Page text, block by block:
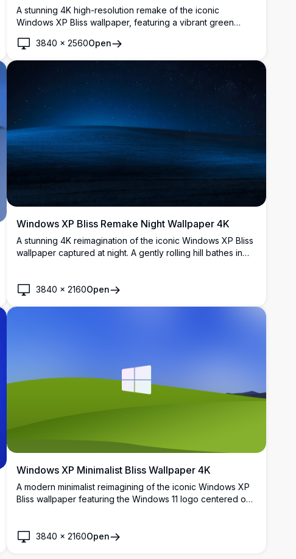
A stunning 4K high-resolution remake of the iconic
Windows XP Bliss wallpaper, featuring a vibrant green
beautiful blue sky with soft wispy clouds.
3840 × 2560Open
Windows XP Bliss Remake Night Wallpaper 4K
A stunning 4K reimagination of the iconic Windows XP Bliss
wallpaper captured at night. A gently rolling hill bathes in
3840 × 2160Open
Windows XP Minimalist Bliss Wallpaper 4K
A modern minimalist reimagining of the iconic Windows XP
Bliss wallpaper featuring the Windows 11 logo centered on
3840 × 2160Open